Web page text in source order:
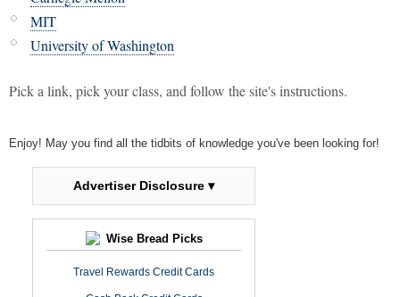
MIT
University of Washington
Pick a link, pick your class, and follow the site's instructions.
Enjoy! May you find all the tidbits of knowledge you've been looking for!
Advertiser Disclosure ▾
Wise Bread Picks
Travel Rewards Credit Cards